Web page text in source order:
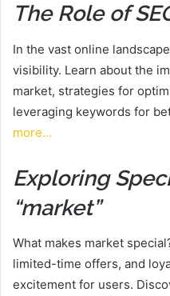
The Role of
In the vast online
visibility. Learn about the
market, strategies for
leveraging keywords for
more…
Exploring
“market”
What makes market
limited-time offers, and
excitement for users.